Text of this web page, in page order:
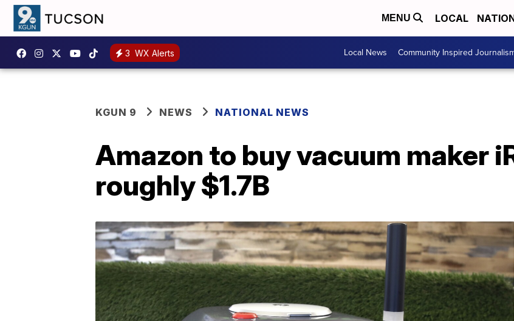
MENU LOCAL
3 WX Alerts Local News Community Inspired
KGUN 9 NEWS NATIONAL NEWS
Amazon to buy vacuum maker
roughly $1.7B